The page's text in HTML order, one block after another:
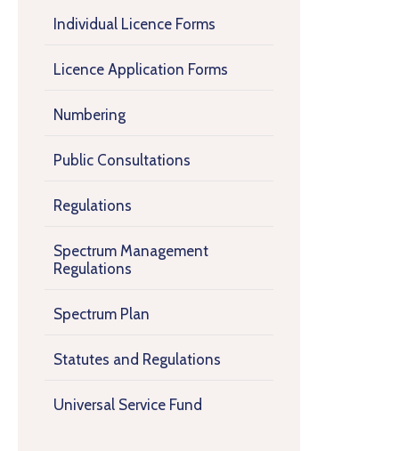
Individual Licence Forms
Licence Application Forms
Numbering
Public Consultations
Regulations
Spectrum Management
Regulations
Spectrum Plan
Statutes and Regulations
Universal Service Fund